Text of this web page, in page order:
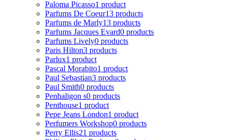
Paloma Picasso1 product
Parfums De Coeur13 products
Parfums de Marly13 products
Parfums Jacques Evard0 products
Parfums Lively0 products
Paris Hilton3 products
Parlux1 product
Pascal Morabito1 product
Paul Sebastian3 products
Paul Smith0 products
Penhaligon s0 products
Penthouse1 product
Pepe Jeans London1 product
Perfumers Workshop0 products
Perry Ellis21 products